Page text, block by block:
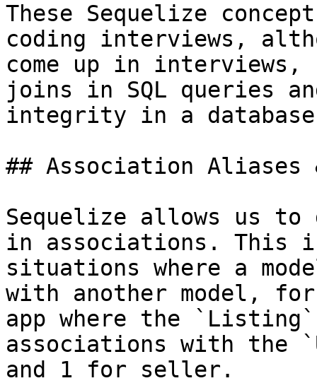
These Sequelize
coding interviews,
come up in interviews,
joins in SQL queries
integrity in a
## Association Aliases
Sequelize allows us
in associations. This
situations where a
with another model,
app where the
associations with the
and 1 for seller.